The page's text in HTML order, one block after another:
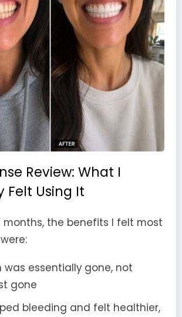
Review: What I
Felt Using It
the benefits I felt most
was essentially gone, not
gone
bleeding and felt healthier,